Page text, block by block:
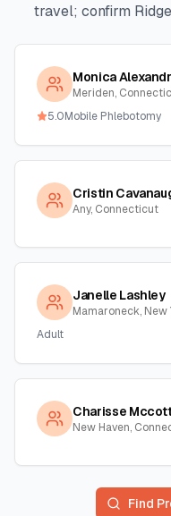
travel; confirm
Monica
Meriden,
5.0Mobile Phlebotomy
Cristin
Any, Connecticut
Janelle Lashley
Mamaroneck, New
Adult
Charisse
New Haven,
Find